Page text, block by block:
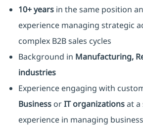
10+ yearsin the same position
experience managing strategic
complex B2B sales cycles
Background in Manufacturing,
industries
Experience engaging with
Business orIT organizationsat a
experience in managing